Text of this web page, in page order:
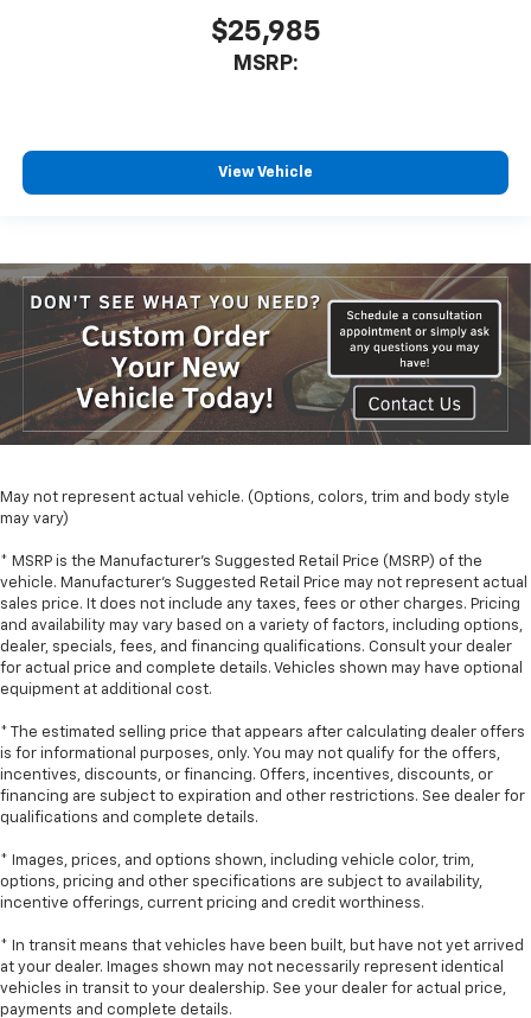
$25,985
MSRP:
View Vehicle
May not represent actual vehicle. (Options, colors, trim and body style
may vary)
* MSRP is the Manufacturer's Suggested Retail Price (MSRP) of the
vehicle. Manufacturer's Suggested Retail Price may not represent actual
sales price. It does not include any taxes, fees or other charges. Pricing
and availability may vary based on a variety of factors, including options,
dealer, specials, fees, and financing qualifications. Consult your dealer
for actual price and complete details. Vehicles shown may have optional
equipment at additional cost.
* The estimated selling price that appears after calculating dealer offers
is for informational purposes, only. You may not qualify for the offers,
incentives, discounts, or financing. Offers, incentives, discounts, or
financing are subject to expiration and other restrictions. See dealer for
qualifications and complete details.
* Images, prices, and options shown, including vehicle color, trim,
options, pricing and other specifications are subject to availability,
incentive offerings, current pricing and credit worthiness.
* In transit means that vehicles have been built, but have not yet arrived
at your dealer. Images shown may not necessarily represent identical
vehicles in transit to your dealership. See your dealer for actual price,
payments and complete details.